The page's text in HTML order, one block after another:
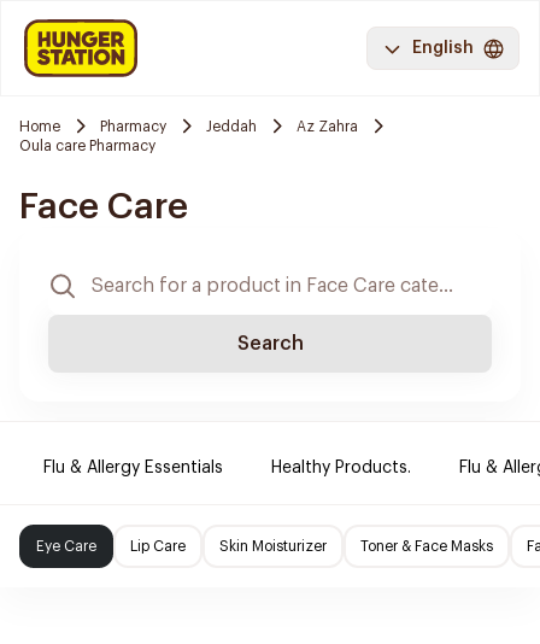
English
Home Pharmacy Jeddah
Az Zahra
Oula care Pharmacy
Face Care
Search
Flu & Allergy Essentials Healthy Products. Flu &
Eye Care Lip Care Skin Moisturizer Toner & Face Masks